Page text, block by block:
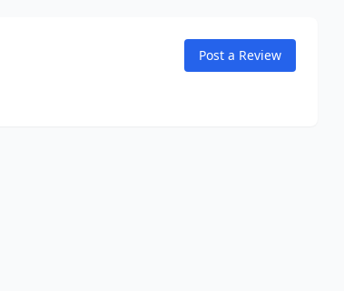
Post a Review